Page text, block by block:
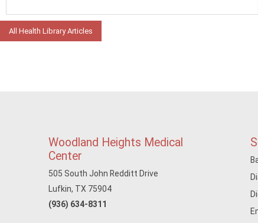
All Health Library Articles
Woodland Heights Medical
Center
505 South John Redditt Drive
Lufkin, TX 75904
(936) 634-8311